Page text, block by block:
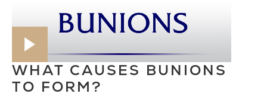
WHAT CAUSES BUNIONS
TO FORM?